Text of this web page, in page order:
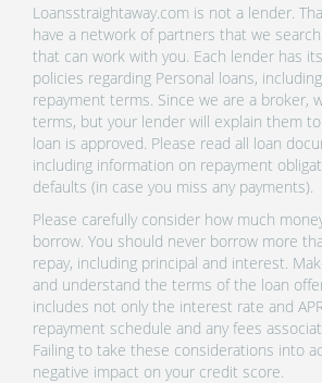
Loansstraightaway.com is not a lender.
have a network of partners that we
that can work with you. Each lender has
policies regarding Personal loans,
repayment terms. Since we are a broker,
terms, but your lender will explain them
loan is approved. Please read all loan
including information on repayment
defaults (in case you miss any payments).
Please carefully consider how much
borrow. You should never borrow more
repay, including principal and interest.
and understand the terms of the loan
includes not only the interest rate and
repayment schedule and any fees
Failing to take these considerations into
negative impact on your credit score.